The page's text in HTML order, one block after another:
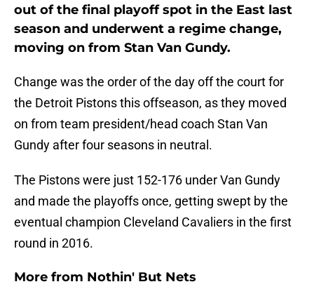
out of the final playoff spot in the East last
season and underwent a regime change,
moving on from Stan Van Gundy.
Change was the order of the day off the court for
the Detroit Pistons this offseason, as they moved
on from team president/head coach Stan Van
Gundy after four seasons in neutral.
The Pistons were just 152-176 under Van Gundy
and made the playoffs once, getting swept by the
eventual champion Cleveland Cavaliers in the first
round in 2016.
More from Nothin' But Nets